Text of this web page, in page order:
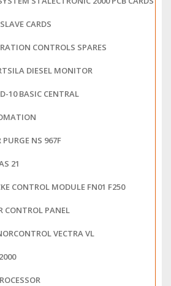
CARDS
CONTROLS SPARES
DIESEL MONITOR
10 BASIC CENTRAL
NS 967F
21
CONTROL MODULE FN01 F250
CONTROL PANEL
VECTRA VL